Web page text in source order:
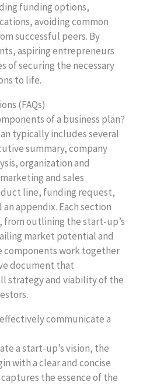
funding options,
avoiding common
successful peers. By
aspiring entrepreneurs
of securing the necessary
to life.
(FAQs)
of a business plan?
typically includes several
summary, company
organization and
and sales
line, funding request,
appendix. Each section
from outlining the start-up’s
market potential and
components work together
document that
strategy and viability of the
communicate a
a start-up’s vision, the
with a clear and concise
the essence of the